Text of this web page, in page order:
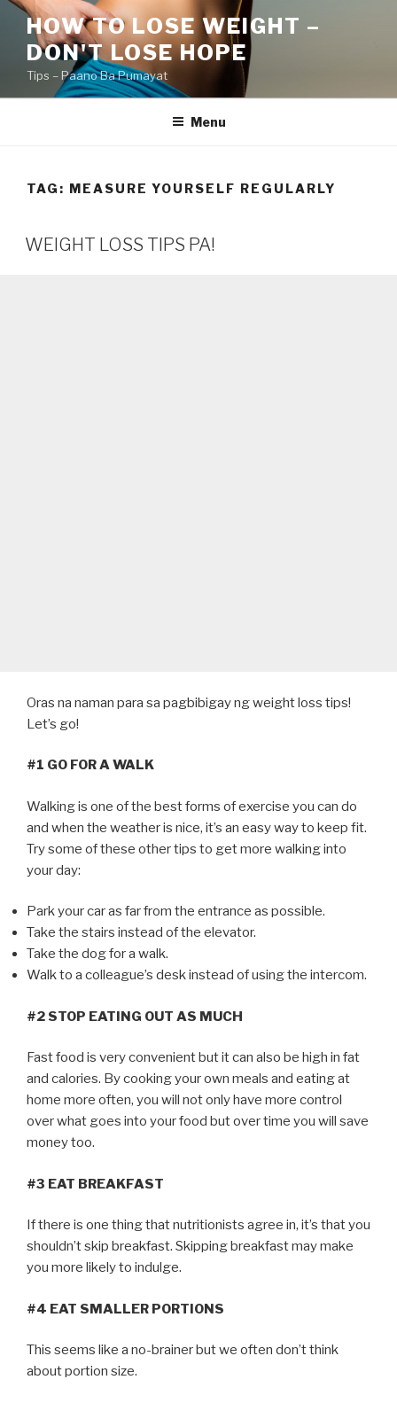
Skip
content
HOW TO LOSE WEIGHT –
DON'T LOSE HOPE
Tips – Paano Ba Pumayat
Menu
TAG: MEASURE YOURSELF REGULARLY
WEIGHT LOSS TIPS PA!
Oras na naman para sa pagbibigay ng weight loss tips!
Let’s go!
#1 GO FOR A WALK
Walking is one of the best forms of exercise you can do
and when the weather is nice, it’s an easy way to keep fit.
Try some of these other tips to get more walking into
your day:
Park your car as far from the entrance as possible.
Take the stairs instead of the elevator.
Take the dog for a walk.
Walk to a colleague’s desk instead of using the intercom.
#2 STOP EATING OUT AS MUCH
Fast food is very convenient but it can also be high in fat
and calories. By cooking your own meals and eating at
home more often, you will not only have more control
over what goes into your food but over time you will save
money too.
#3 EAT BREAKFAST
If there is one thing that nutritionists agree in, it’s that you
shouldn’t skip breakfast. Skipping breakfast may make
you more likely to indulge.
#4 EAT SMALLER PORTIONS
This seems like a no-brainer but we often don’t think
about portion size.